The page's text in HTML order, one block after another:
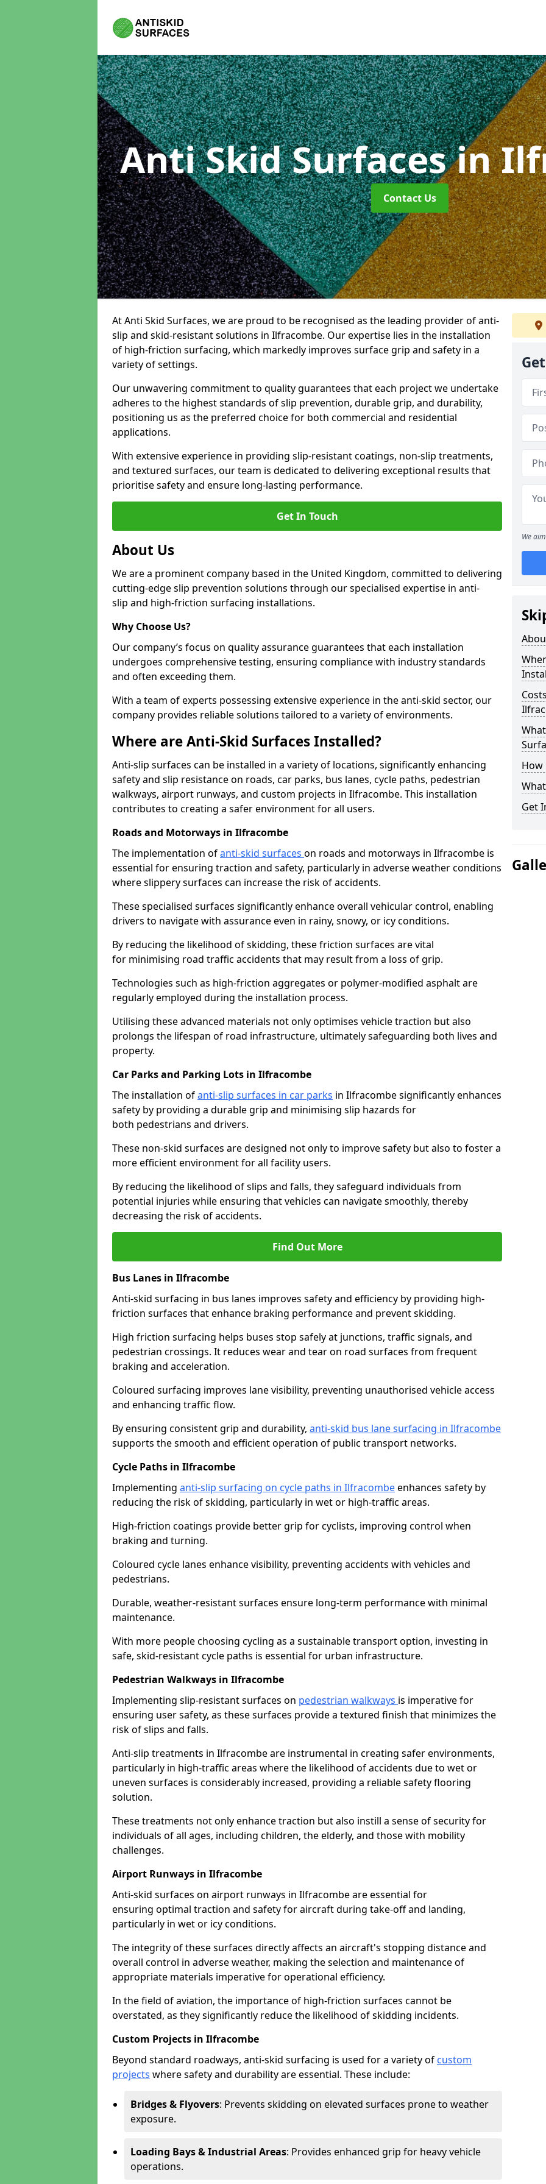
Anti Skid Surfacesin
Contact Us
At Anti Skid Surfaces, we are proud to be recognised as the leading provider of anti-
slip and skid-resistant solutions in Ilfracombe. Our expertise lies in the installation
of high-friction surfacing, which markedly improves surface grip and safety in a
variety of settings.
Our unwavering commitment to quality guarantees that each project we undertake
adheres to the highest standards of slip prevention, durable grip, and durability,
positioning us as the preferred choice for both commercial and residential
applications.
With extensive experience in providing slip-resistant coatings, non-slip treatments,
and textured surfaces, our team is dedicated to delivering exceptional results that
prioritise safety and ensure long-lasting performance.
Get In Touch
About Us
We are a prominent company based in the United Kingdom, committed to delivering
cutting-edge slip prevention solutions through our specialised expertise in anti-
slip and high-friction surfacing installations.
Why Choose Us?
Our company’s focus on quality assurance guarantees that each installation
undergoes comprehensive testing, ensuring compliance with industry standards
and often exceeding them.
With a team of experts possessing extensive experience in the anti-skid sector, our
company provides reliable solutions tailored to a variety of environments.
Where are Anti-Skid Surfaces Installed?
Anti-slip surfaces can be installed in a variety of locations, significantly enhancing
safety and slip resistance on roads, car parks, bus lanes, cycle paths, pedestrian
walkways, airport runways, and custom projects in Ilfracombe. This installation
contributes to creating a safer environment for all users.
Roads and Motorways in Ilfracombe
The implementation ofanti-skid surfaces on roads and motorways in Ilfracombe is
essential for ensuring traction and safety, particularly in adverse weather conditions
where slippery surfaces can increase the risk of accidents.
These specialised surfaces significantly enhance overall vehicular control, enabling
drivers to navigate with assurance even in rainy, snowy, or icy conditions.
By reducing the likelihood of skidding, these friction surfaces are vital
for minimising road traffic accidents that may result from a loss of grip.
Technologies such as high-friction aggregates or polymer-modified asphalt are
regularly employed during the installation process.
Utilising these advanced materials not only optimises vehicle traction but also
prolongs the lifespan of road infrastructure, ultimately safeguarding both lives and
property.
Car Parks and Parking Lots in Ilfracombe
The installation ofanti-slip surfaces in car parks in Ilfracombe significantly enhances
safety by providing a durable grip and minimising slip hazards for
both pedestrians and drivers.
These non-skid surfaces are designed not only to improve safety but also to foster a
more efficient environment for all facility users.
By reducing the likelihood of slips and falls, they safeguard individuals from
potential injuries while ensuring that vehicles can navigate smoothly, thereby
decreasing the risk of accidents.
Find Out More
Bus Lanes in Ilfracombe
Anti-skid surfacing in bus lanes improves safety and efficiency by providing high-
friction surfaces that enhance braking performance and prevent skidding.
High friction surfacing helps buses stop safely at junctions, traffic signals, and
pedestrian crossings. It reduces wear and tear on road surfaces from frequent
braking and acceleration.
Coloured surfacing improves lane visibility, preventing unauthorised vehicle access
and enhancing traffic flow.
By ensuring consistent grip and durability, anti-skid bus lane surfacing in Ilfracombe
supports the smooth and efficient operation of public transport networks.
Cycle Paths in Ilfracombe
Implementing anti-slip surfacing on cycle paths in Ilfracombeenhances safety by
reducing the risk of skidding, particularly in wet or high-traffic areas.
High-friction coatings provide better grip for cyclists, improving control when
braking and turning.
Coloured cycle lanes enhance visibility, preventing accidents with vehicles and
pedestrians.
Durable, weather-resistant surfaces ensure long-term performance with minimal
maintenance.
With more people choosing cycling as a sustainable transport option, investing in
safe, skid-resistant cycle paths is essential for urban infrastructure.
Pedestrian Walkways in Ilfracombe
Implementing slip-resistant surfaces on pedestrian walkways is imperative for
ensuring user safety, as these surfaces provide a textured finish that minimizes the
risk of slips and falls.
Anti-slip treatments in Ilfracombe are instrumental in creating safer environments,
particularly in high-traffic areas where the likelihood of accidents due to wet or
uneven surfaces is considerably increased, providing a reliable safety flooring
solution.
These treatments not only enhance traction but also instill a sense of security for
individuals of all ages, including children, the elderly, and those with mobility
challenges.
Airport Runways in Ilfracombe
Anti-skid surfaces on airport runways in Ilfracombe are essential for
ensuring optimal traction and safety for aircraft during take-off and landing,
particularly in wet or icy conditions.
The integrity of these surfaces directly affects an aircraft's stopping distance and
overall control in adverse weather, making the selection and maintenance of
appropriate materials imperative for operational efficiency.
In the field of aviation, the importance of high-friction surfaces cannot be
overstated, as they significantly reduce the likelihood of skidding incidents.
Custom Projects in Ilfracombe
Beyond standard roadways, anti-skid surfacing is used for a variety of custom
projects where safety and durability are essential. These include:
Bridges & Flyovers: Prevents skidding on elevated surfaces prone to weather
exposure.
Loading Bays & Industrial Areas: Provides enhanced grip for heavy vehicle
operations.
We
How
Get